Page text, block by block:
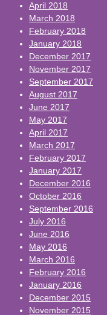
April 2018
March 2018
February 2018
January 2018
December 2017
November 2017
September 2017
August 2017
June 2017
May 2017
April 2017
March 2017
February 2017
January 2017
December 2016
October 2016
September 2016
July 2016
June 2016
May 2016
March 2016
February 2016
January 2016
December 2015
November 2015